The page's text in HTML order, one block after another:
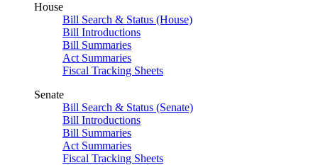
House
Bill Search & Status (House)
Bill Introductions
Bill Summaries
Act Summaries
Fiscal Tracking Sheets
Senate
Bill Search & Status (Senate)
Bill Introductions
Bill Summaries
Act Summaries
Fiscal Tracking Sheets